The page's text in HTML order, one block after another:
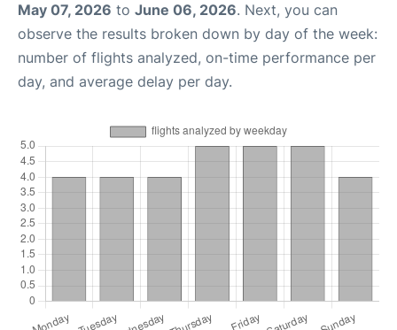
May 07, 2026 to June 06, 2026. Next, you can
observe the results broken down by day of the week:
number of flights analyzed, on-time performance per
day, and average delay per day.